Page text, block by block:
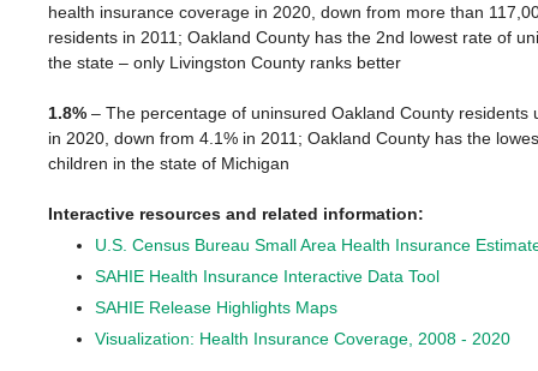
health insurance coverage in 2020, down from more than
residents in 2011; Oakland County has the 2nd lowest rate of
the state – only Livingston County ranks better
1.8% – The percentage of uninsured Oakland County residents
in 2020, down from 4.1% in 2011; Oakland County has the
children in the state of Michigan
Interactive resources and related information:
U.S. Census Bureau Small Area Health Insurance
SAHIE Health Insurance Interactive Data Tool
SAHIE Release Highlights Maps
Visualization: Health Insurance Coverage, 2008 - 2020